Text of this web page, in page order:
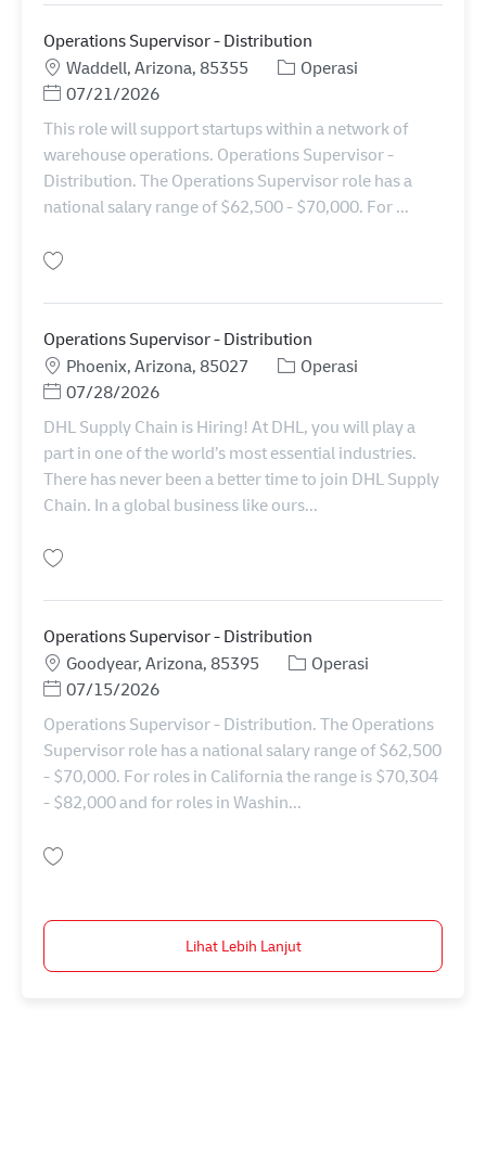
Operations Supervisor - Distribution
LokasiWaddell, Arizona, 85355 Kategori
Operasi
Posted Date
07/21/2026
This role will support startups within a network of
warehouse operations. Operations Supervisor -
Distribution. The Operations Supervisor role has a
national salary range of $62,500 - $70,000. For ...
Operations Supervisor - Distribution
LokasiPhoenix, Arizona, 85027 Kategori
Operasi
Posted Date
07/28/2026
DHL Supply Chain is Hiring! At DHL, you will play a
part in one of the world’s most essential industries.
There has never been a better time to join DHL Supply
Chain. In a global business like ours...
Operations Supervisor - Distribution
LokasiGoodyear, Arizona, 85395 Kategori
Operasi
Posted Date
07/15/2026
Operations Supervisor - Distribution. The Operations
Supervisor role has a national salary range of $62,500
- $70,000. For roles in California the range is $70,304
- $82,000 and for roles in Washin...
Lihat Lebih Lanjut